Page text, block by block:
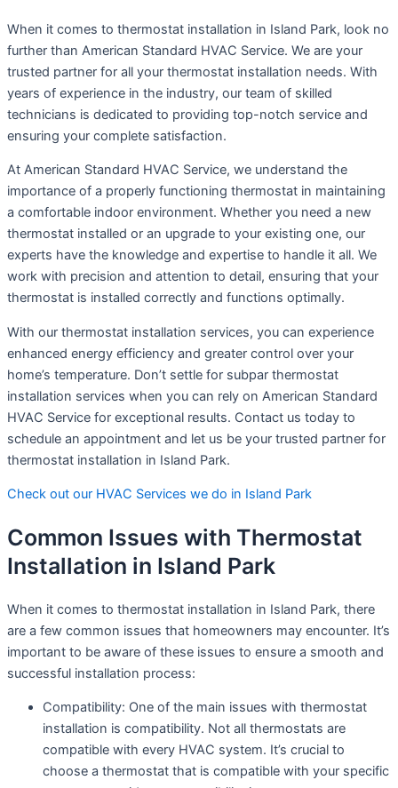
When it comes to thermostat installation in Island Park, look no
further than American Standard HVAC Service. We are your
trusted partner for all your thermostat installation needs. With
years of experience in the industry, our team of skilled
technicians is dedicated to providing top-notch service and
ensuring your complete satisfaction.
At American Standard HVAC Service, we understand the
importance of a properly functioning thermostat in maintaining
a comfortable indoor environment. Whether you need a new
thermostat installed or an upgrade to your existing one, our
experts have the knowledge and expertise to handle it all. We
work with precision and attention to detail, ensuring that your
thermostat is installed correctly and functions optimally.
With our thermostat installation services, you can experience
enhanced energy efficiency and greater control over your
home’s temperature. Don’t settle for subpar thermostat
installation services when you can rely on American Standard
HVAC Service for exceptional results. Contact us today to
schedule an appointment and let us be your trusted partner for
thermostat installation in Island Park.
Check out our HVAC Services we do in Island Park
Common Issues with Thermostat
Installation in Island Park
When it comes to thermostat installation in Island Park, there
are a few common issues that homeowners may encounter. It’s
important to be aware of these issues to ensure a smooth and
successful installation process:
Compatibility: One of the main issues with thermostat
installation is compatibility. Not all thermostats are
compatible with every HVAC system. It’s crucial to
choose a thermostat that is compatible with your specific